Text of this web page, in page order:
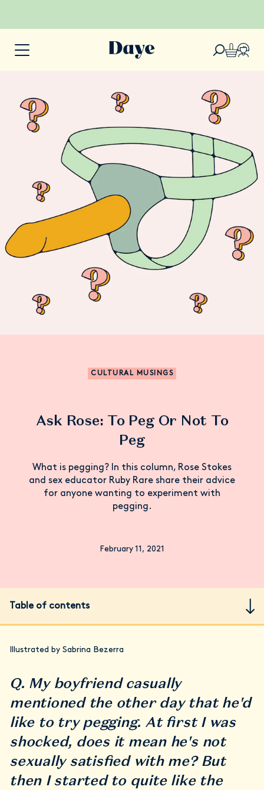
CULTURAL MUSINGS
Ask Rose: To Peg Or Not To
Peg
What is pegging? In this column, Rose Stokes
and sex educator Ruby Rare share their advice
for anyone wanting to experiment with
pegging.
February 11, 2021
Table of contents
Illustrated by Sabrina Bezerra
Q. My boyfriend casually
mentioned the other day that he'd
like to try pegging. At first I was
shocked, does it mean he's not
sexually satisfied with me? But
then I started to quite like the